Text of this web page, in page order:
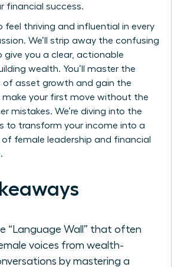
financial success.
feel thriving and influential in every
We’ll strip away the confusing
give you a clear, actionable
wealth. You’ll master the
of asset growth and gain the
make your first move without the
mistakes. We’re diving into the
to transform your income into a
of female leadership and financial
“Language Wall” that often
voices from wealth-
by mastering a